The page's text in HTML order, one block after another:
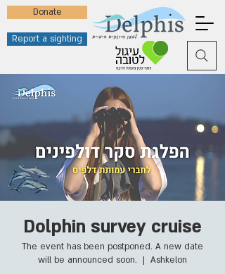
Donate
Report a sighting
Dolphin survey cruise
The event has been postponed. A new date
will be announced soon.
  |
Ashkelon